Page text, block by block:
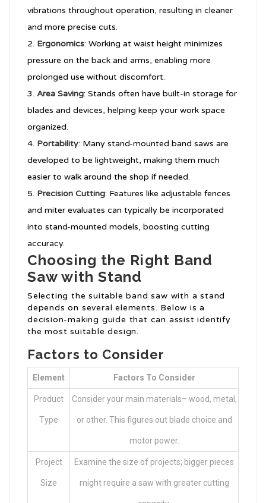
vibrations throughout operation, resulting in cleaner
and more precise cuts.
Ergonomics: Working at waist height minimizes
pressure on the back and arms, enabling more
prolonged use without discomfort.
Area Saving: Stands often have built-in storage for
blades and devices, helping keep your work space
organized.
Portability: Many stand-mounted band saws are
developed to be lightweight, making them much
easier to walk around the shop if needed.
Precision Cutting: Features like adjustable fences
and miter evaluates can typically be incorporated
into stand-mounted models, boosting cutting
accuracy.
Choosing the Right Band
Saw with Stand
Selecting the suitable band saw with a stand
depends on several elements. Below is a
decision-making guide that can assist identify
the most suitable design.
Factors to Consider
Element Factors To Consider
Product
Type
Consider your main materials– wood, metal,
or other. This figures out blade choice and
motor power.
Project
Size
Examine the size of projects; bigger pieces
might require a saw with greater cutting